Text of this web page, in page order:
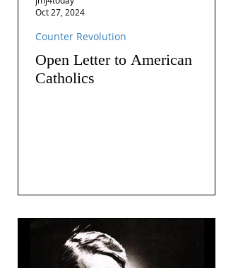
Open Letter to American
Catholics
Counter Revolution
Oct 27, 2024